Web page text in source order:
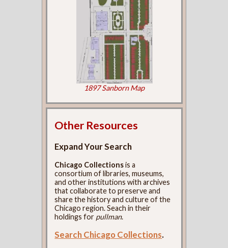
1897 Sanborn Map
Other Resources
Expand Your Search
Chicago Collectionsis a
consortium of libraries, museums,
and other institutions with archives
that collaborate to preserve and
share the history and culture of the
Chicago region. Seach in their
holdings for pullman.
Search Chicago Collections.